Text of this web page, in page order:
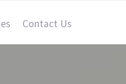
Contact Us